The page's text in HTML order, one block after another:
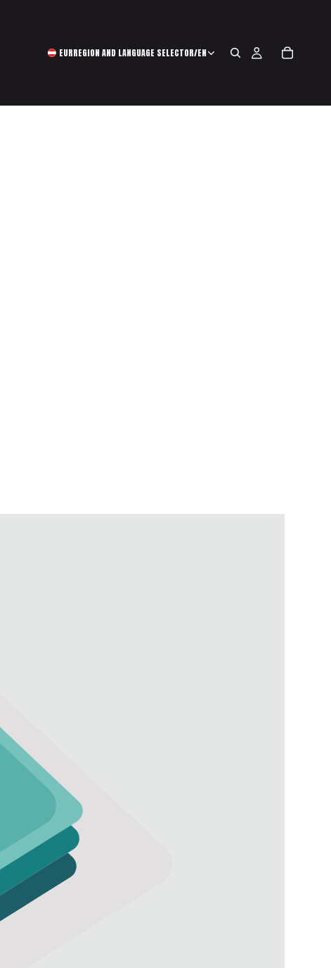
EURREGION AND LANGUAGE SELECTOR/EN